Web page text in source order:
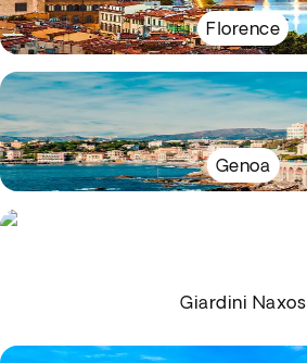
Florence
Genoa
Giardini Naxos